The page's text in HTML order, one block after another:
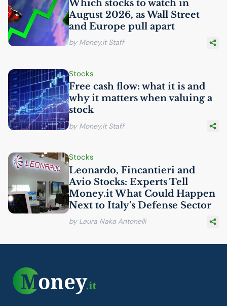
Which stocks to watch in
August 2026, as Wall Street
and Europe pull apart
by Money.it Staff
Stocks
Free cash flow: what it is and
why it matters when valuing a
stock
by Money.it Staff
Stocks
Leonardo, Fincantieri and
Avio Stocks: Experts Tell
Money.it What Could Happen
Next to Italy’s Defense Sector
by Laura Naka Antonelli